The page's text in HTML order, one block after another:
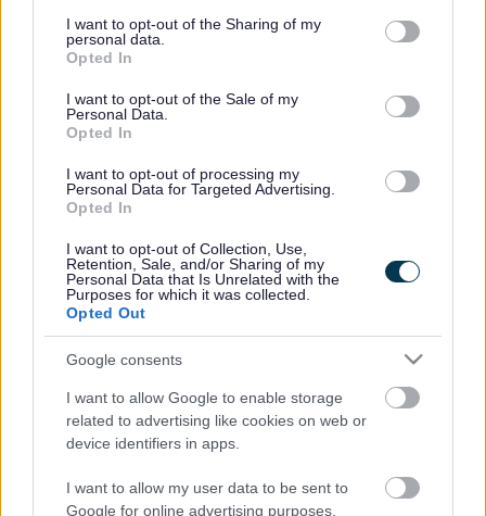
not limited to your visit or usage behaviour. You may click to
grant or deny consent to Google and its third-party tags to
use your data for below specified purposes in below Google
consent section.
I want to opt-out of the Sharing of my
personal data.
Opted In
I want to opt-out of the Sale of my
Personal Data.
Opted In
I want to opt-out of processing my
Personal Data for Targeted Advertising.
Opted In
I want to opt-out of Collection, Use,
Retention, Sale, and/or Sharing of my
Personal Data that Is Unrelated with the
Purposes for which it was collected.
Opted Out
Google consents
I want to allow Google to enable storage
related to advertising like cookies on web or
device identifiers in apps.
I want to allow my user data to be sent to
Google for online advertising purposes.
programme, which will have delivered savings of £43m by
2014/15, and higher than expected council tax receipts.
cent central government grant.
In addition to the council tax freeze, the budget also sets
begin in 2014/15, with the aim of delivering an additional
£36m of savings by 2019/20.
This level of savings will require significant changes to
services in the coming years as the role of the council
evolves to meet anticipated reductions in its resources.
The budget was finalised following extensive consultation
with residents which included road show events at the
district’s main shopping areas, together with paper and
online surveys and Area Forum exercises. In total, more
than 2,300 people responded to the consultation.
Respondents were asked to consider which services the
council should prioritise in the coming years, with care for
vulnerable older people identified as the highest-priority